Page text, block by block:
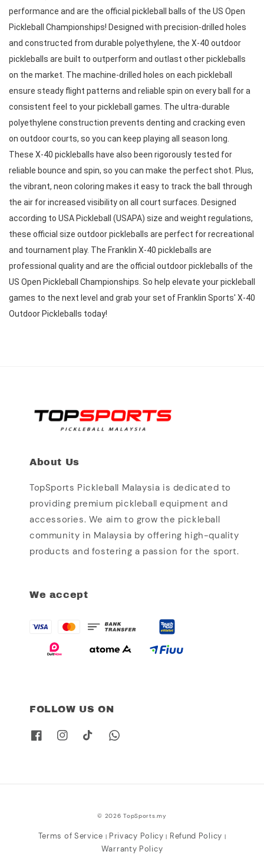
performance and are the official pickleball balls of the US Open
Pickleball Championships! Designed with precision-drilled holes
and constructed from durable polyethylene, the X-40 outdoor
pickleballs are built to outperform and outlast other pickleballs
on the market. The machine-drilled holes on each pickleball
ensure steady flight patterns and reliable spin on every ball for a
consistent feel to your pickleball games. The ultra-durable
polyethylene construction prevents denting and cracking even
on outdoor courts, so you can keep playing all season long.
These X-40 pickleballs have also been rigorously tested for
reliable bounce and spin, so you can make the perfect shot. Plus,
the vibrant, neon coloring makes it easy to track the ball through
the air for increased visibility on all court surfaces. Designed
according to USA Pickleball (USAPA) size and weight regulations,
these official size outdoor pickleballs are perfect for recreational
and tournament play. The Franklin X-40 pickleballs are
professional quality and are the official outdoor pickleballs of the
US Open Pickleball Championships. So help elevate your pickleball
games to the next level and grab your set of Franklin Sports' X-40
Outdoor Pickleballs today!
About Us
TopSports Pickleball Malaysia is dedicated to
providing premium pickleball equipment and
accessories. We aim to grow the pickleball
community in Malaysia by offering high-quality
products and fostering a passion for the sport.
We accept
FOLLOW US ON
© 2026 TopSports.my
Terms of Service | Privacy Policy | Refund Policy |
Warranty Policy